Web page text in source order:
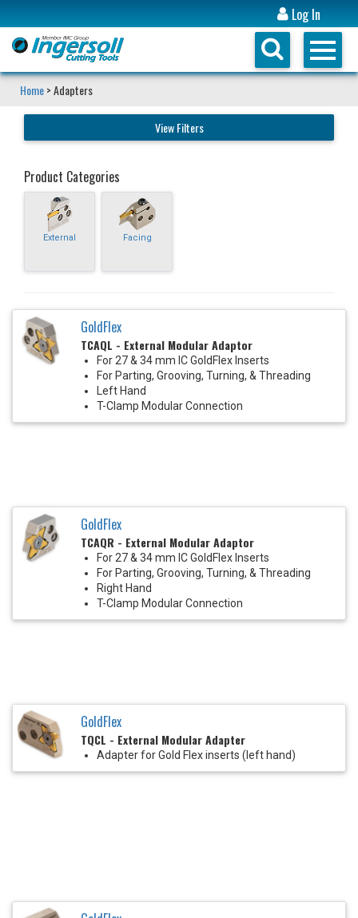
Log In
Home> Adapters
View Filters
Product Categories
External Facing
GoldFlex
TCAQL - External Modular Adaptor
For 27 & 34 mm IC GoldFlex Inserts
For Parting, Grooving, Turning, & Threading
Left Hand
T-Clamp Modular Connection
GoldFlex
TCAQR - External Modular Adaptor
For 27 & 34 mm IC GoldFlex Inserts
For Parting, Grooving, Turning, & Threading
Right Hand
T-Clamp Modular Connection
GoldFlex
TQCL - External Modular Adapter
Adapter for Gold Flex inserts (left hand)